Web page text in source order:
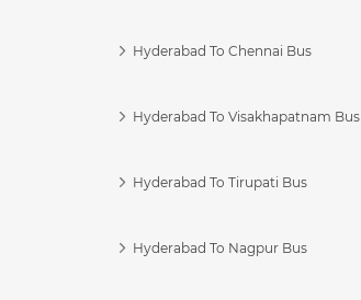
Hyderabad To Chennai Bus
Hyderabad To Visakhapatnam Bus
Hyderabad To Tirupati Bus
Hyderabad To Nagpur Bus